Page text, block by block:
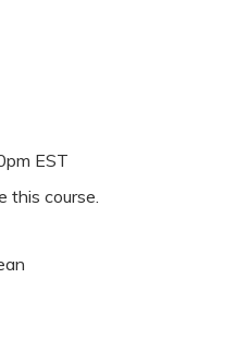
EST
this course.